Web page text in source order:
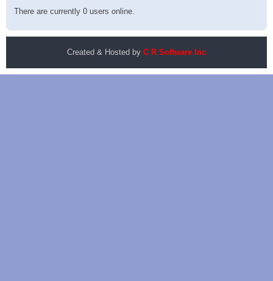
There are currently 0 users online.
Created & Hosted by C R Software Inc